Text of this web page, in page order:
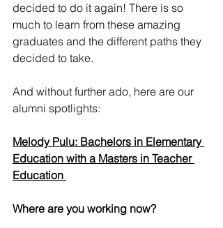
decided to do it again! There is so
much to learn from these amazing
graduates and the different paths they
decided to take.
And without further ado, here are our
alumni spotlights:
Melody Pulu: Bachelors in Elementary
Education with a Masters in Teacher
Education
Where are you working now?